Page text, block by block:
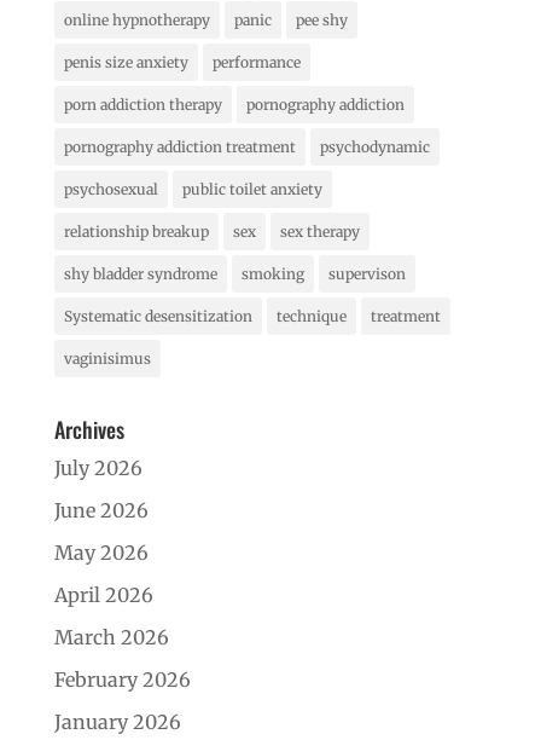
online hypnotherapy panic pee shy
penis size anxiety performance
porn addiction therapy pornography addiction
pornography addiction treatment psychodynamic
psychosexual public toilet anxiety
relationship breakup sex sex therapy
shy bladder syndrome smoking supervison
Systematic desensitization technique treatment
vaginisimus
Archives
July 2026
June 2026
May 2026
April 2026
March 2026
February 2026
January 2026